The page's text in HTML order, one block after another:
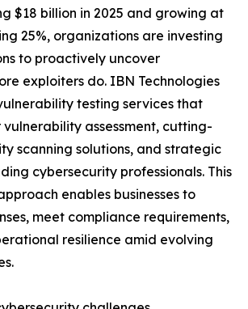
$18 billion in 2025 and growing at
25%, organizations are investing
to proactively uncover
exploiters do. IBN Technologies
testing services that
assessment, cutting-
scanning solutions, and strategic
cybersecurity professionals. This
enables businesses to
meet compliance requirements,
resilience amid evolving